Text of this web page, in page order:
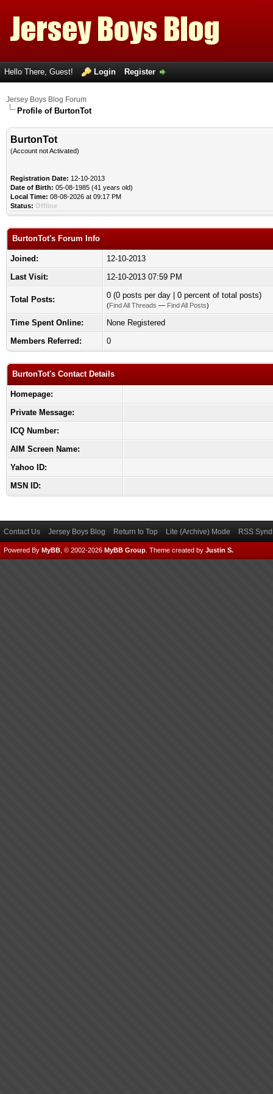
Hello There, Guest! Login Register
Jersey Boys Blog Forum
Profile of BurtonTot
BurtonTot
(Account not Activated)
Registration Date: 12-10-2013
Date of Birth: 05-08-1985 (41 years old)
Local Time: 08-08-2026 at 09:17 PM
Status: Offline
BurtonTot's Forum Info
Joined:
12-10-2013
Last Visit:
12-10-2013 07:59 PM
Total Posts: 0 (0 posts per day | 0 percent of total posts)
(Find All Threads — Find All Posts)
Time Spent Online:
None Registered
Members Referred:
0
BurtonTot's Contact Details
Homepage:
Private Message:
ICQ Number:
AIM Screen Name:
Yahoo ID:
MSN ID:
Contact Us Jersey Boys Blog Return to Top Lite (Archive) Mode RSS
Powered By MyBB , © 2002-2026 MyBB Group Theme created by Justin S.